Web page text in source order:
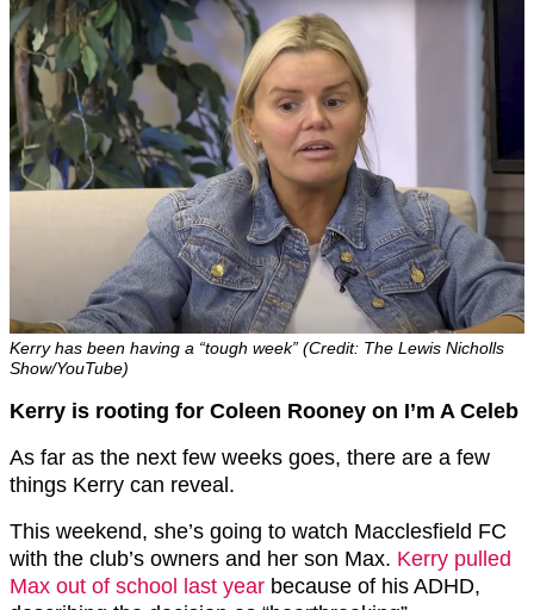
Kerry has been having a “tough week” (Credit: The Lewis Nicholls
Show/YouTube)
Kerry is rooting for Coleen Rooney on I’m A Celeb
As far as the next few weeks goes, there are a few
things Kerry can reveal.
This weekend, she’s going to watch Macclesfield FC
with the club’s owners and her son Max. Kerry pulled
Max out of school last year because of his ADHD,